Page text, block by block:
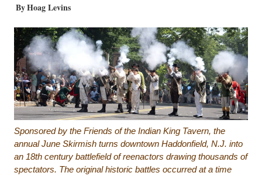
JUNE 10, 2026
Hoag LevinsNEWS
Sponsored by the Friends of the Indian King Tavern, the
annual June Skirmish turns downtown Haddonfield, N.J. into
an 18th century battlefield of reenactors drawing thousands of
spectators. The original historic battles occurred at a time